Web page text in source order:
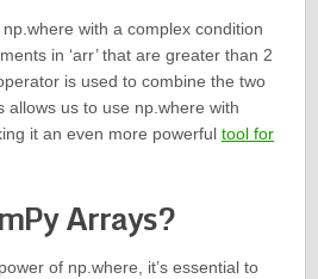
with a complex condition
in ‘arr’ that are greater than 2
is used to combine the two
allows us to use np.where with
it an even more powerful tool for
Arrays?
of np.where, it’s essential to